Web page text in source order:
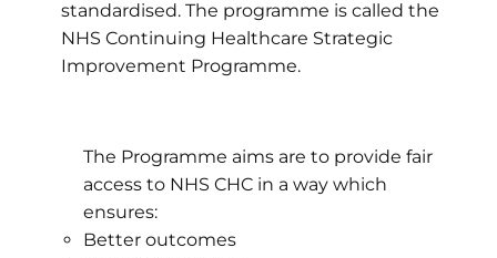
standardised. The programme is called the
NHS Continuing Healthcare Strategic
Improvement Programme.
The Programme aims are to provide fair
access to NHS CHC in a way which
ensures:
Better outcomes